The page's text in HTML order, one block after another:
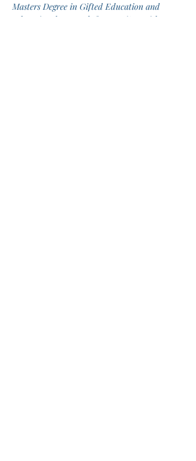
Masters Degree in Gifted Education and
Educational Research from UNSW with